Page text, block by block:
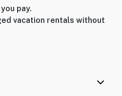
pay.
vacation rentals without